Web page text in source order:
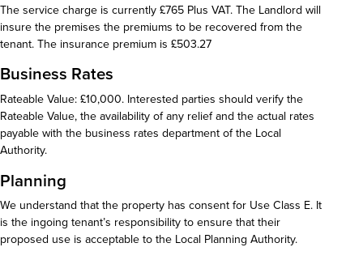
The service charge is currently £765 Plus VAT. The Landlord will
insure the premises the premiums to be recovered from the
tenant. The insurance premium is £503.27
Business Rates
Rateable Value: £10,000. Interested parties should verify the
Rateable Value, the availability of any relief and the actual rates
payable with the business rates department of the Local
Authority.
Planning
We understand that the property has consent for Use Class E. It
is the ingoing tenant’s responsibility to ensure that their
proposed use is acceptable to the Local Planning Authority.